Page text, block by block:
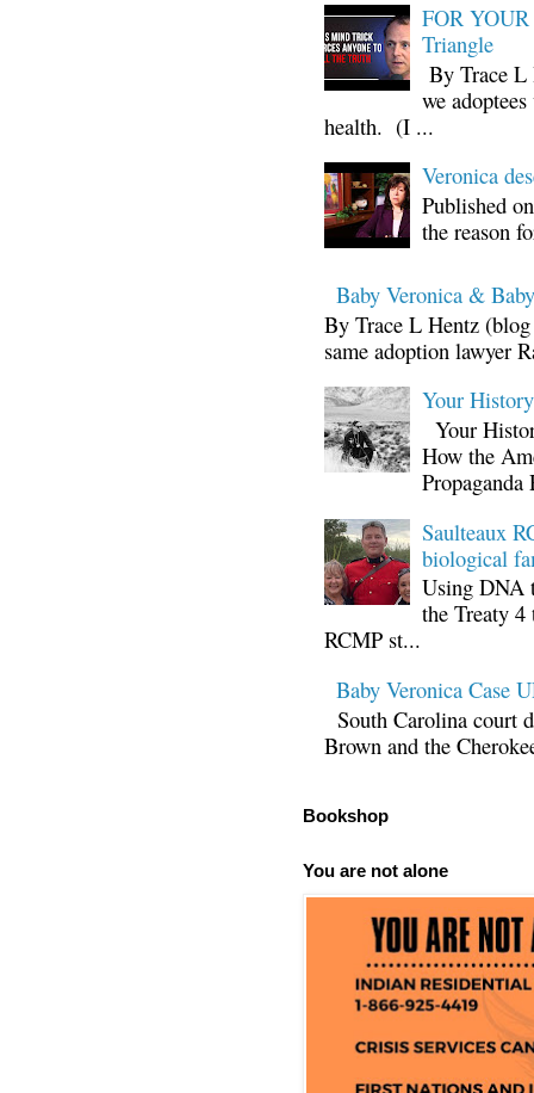
FOR
Triangle
By Trace L
we
health. (I ...
Veronica
Published
the reason
Baby Veronica &
By Trace L Hentz
same adoption lawyer
Your
Your
How the
Propaganda
Saulteaux
biological
Using DNA
the Treaty
RCMP st...
Baby Veronica Case
South Carolina court
Brown and the
Bookshop
You are not alone